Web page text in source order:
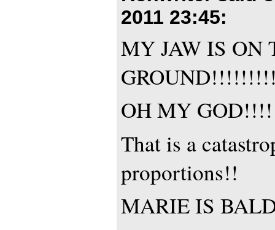
2011 23:45:
MY JAW IS ON
OH MY
That is a
proportions!!
MARIE IS